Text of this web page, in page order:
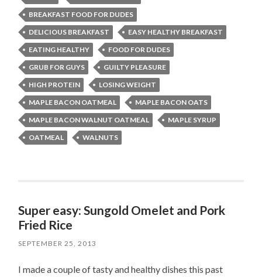
BREAKFAST FOOD FOR DUDES
DELICIOUS BREAKFAST
EASY HEALTHY BREAKFAST
EATING HEALTHY
FOOD FOR DUDES
GRUB FOR GUYS
GUILTY PLEASURE
HIGH PROTEIN
LOSING WEIGHT
MAPLE BACON OATMEAL
MAPLE BACON OATS
MAPLE BACON WALNUT OATMEAL
MAPLE SYRUP
OATMEAL
WALNUTS
Super easy: Sungold Omelet and Pork
Fried Rice
SEPTEMBER 25, 2013
I made a couple of tasty and healthy dishes this past